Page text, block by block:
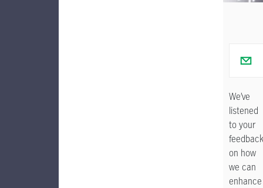
We’ve
listened
to your
feedback
on how
we can
enhance